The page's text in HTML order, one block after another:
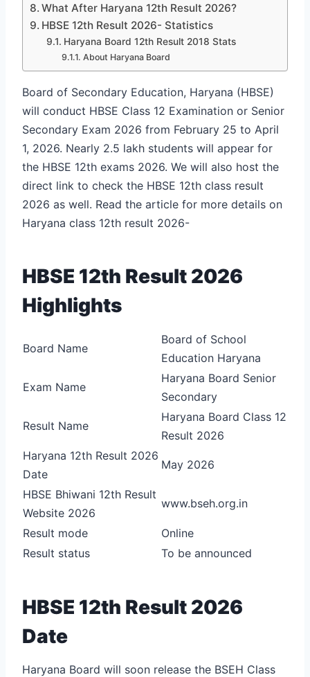
What After Haryana 12th Result 2026?
HBSE 12th Result 2026- Statistics
Haryana Board 12th Result 2018 Stats
About Haryana Board
Board of Secondary Education, Haryana (HBSE)
will conduct HBSE Class 12 Examination or Senior
Secondary Exam 2026 from February 25 to April
1, 2026. Nearly 2.5 lakh students will appear for
the HBSE 12th exams 2026. We will also host the
direct link to check the HBSE 12th class result
2026 as well. Read the article for more details on
Haryana class 12th result 2026-
HBSE 12th Result 2026
Highlights
Board Name
Board of School
Education Haryana
Exam Name
Haryana Board Senior
Secondary
Result Name
Haryana Board Class 12
Result 2026
Haryana 12th Result 2026
Date
May 2026
HBSE Bhiwani 12th Result
Website 2026
www.bseh.org.in
Result mode
Online
Result status
To be announced
HBSE 12th Result 2026
Date
Haryana Board will soon release the BSEH Class